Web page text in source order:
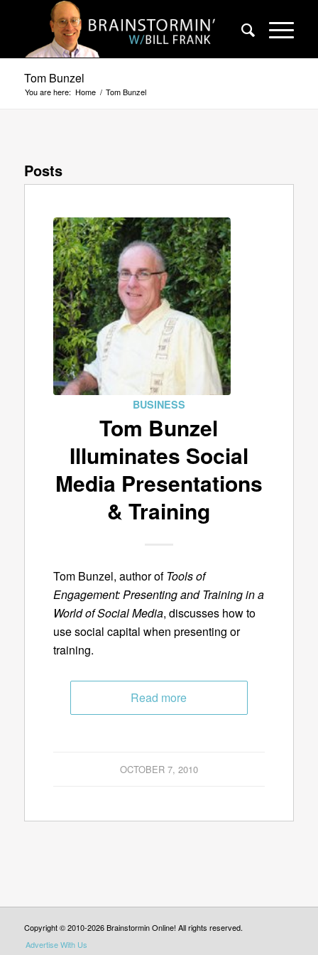
Tom Bunzel
You are here: Home / Tom Bunzel
Posts
BUSINESS
Tom Bunzel
Illuminates Social
Media Presentations
& Training
Tom Bunzel, author ofTools of
Engagement: Presenting and Training in a
World of Social Media, discusses how to
use social capital when presenting or
training.
Read more
OCTOBER 7, 2010
Copyright © 2010-2026 Brainstormin Online! All rights reserved.
Advertise With Us